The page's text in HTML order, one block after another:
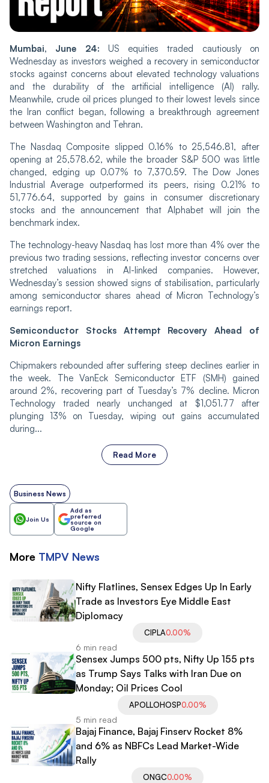
Mumbai, June 24: US equities traded cautiously on
Wednesday as investors weighed a recovery in semiconductor
stocks against concerns about elevated technology valuations
and the durability of the artificial intelligence (AI) rally.
Meanwhile, crude oil prices plunged to their lowest levels since
the Iran conflict began, following a breakthrough agreement
between Washington and Tehran.
The Nasdaq Composite slipped 0.16% to 25,546.81, after
opening at 25,578.62, while the broader S&P 500 was little
changed, edging up 0.07% to 7,370.59. The Dow Jones
Industrial Average outperformed its peers, rising 0.21% to
51,776.64, supported by gains in consumer discretionary
stocks and the announcement that Alphabet will join the
benchmark index.
The technology-heavy Nasdaq has lost more than 4% over the
previous two trading sessions, reflecting investor concerns over
stretched valuations in AI-linked companies. However,
Wednesday’s session showed signs of stabilisation, particularly
among semiconductor shares ahead of Micron Technology’s
earnings report.
Semiconductor Stocks Attempt Recovery Ahead of
Micron Earnings
Chipmakers rebounded after suffering steep declines earlier in
the week. The VanEck Semiconductor ETF (SMH) gained
around 2%, recovering part of Tuesday’s 7% decline. Micron
Technology traded nearly unchanged at $1,051.77 after
plunging 13% on Tuesday, wiping out gains accumulated
during...
Read More
Business News
Join Us
Add as
preferred
source on
Google
More TMPV News
Nifty Flatlines, Sensex Edges Up In Early
Trade as Investors Eye Middle East
Diplomacy
CIPLA0.00%
6 min read
Sensex Jumps 500 pts, Nifty Up 155 pts
as Trump Says Talks with Iran Due on
Monday; Oil Prices Cool
APOLLOHOSP0.00%
5 min read
Bajaj Finance, Bajaj Finserv Rocket 8%
and 6% as NBFCs Lead Market-Wide
Rally
ONGC0.00%